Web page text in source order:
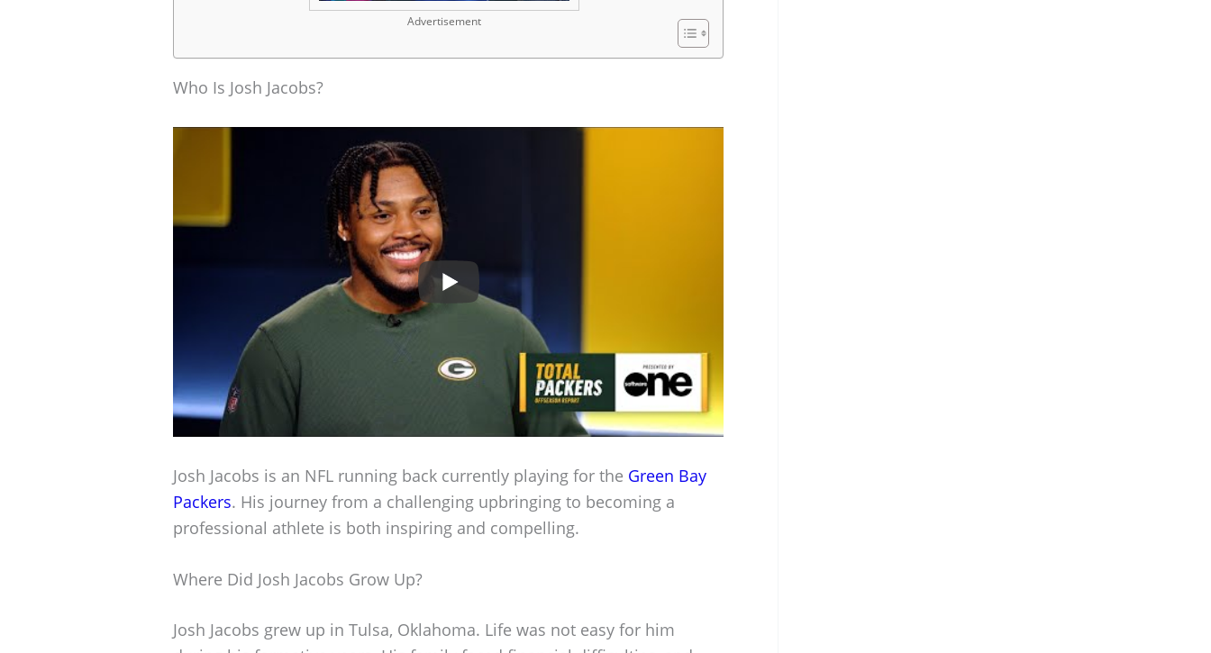
Advertisement
Who Is Josh Jacobs?
Josh Jacobs is an NFL running back currently playing for the Green Bay
Packers. His journey from a challenging upbringing to becoming a
professional athlete is both inspiring and compelling.
Where Did Josh Jacobs Grow Up?
Josh Jacobs grew up in Tulsa, Oklahoma. Life was not easy for him